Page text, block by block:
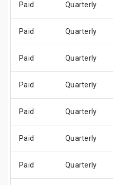
Paid Quarterly
Paid Quarterly
Paid Quarterly
Paid Quarterly
Paid Quarterly
Paid Quarterly
Paid Quarterly